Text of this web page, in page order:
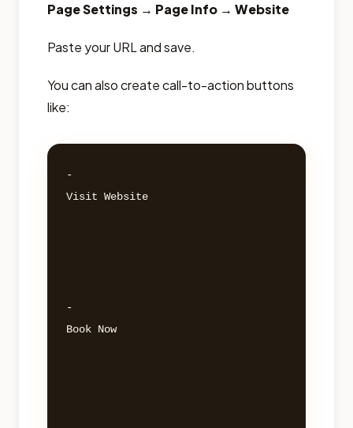
Page Settings → Page Info → Website
Paste your URL and save.
You can also create call-to-action buttons
like:
-
Visit Website
-
Book Now